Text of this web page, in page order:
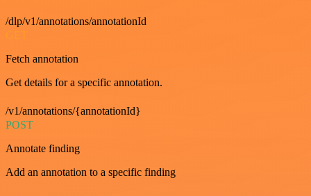
/dlp/v1/annotations/annotationId
GET
Fetch annotation
Get details for a specific annotation.
/v1/annotations/{annotationId}
POST
Annotate finding
Add an annotation to a specific finding